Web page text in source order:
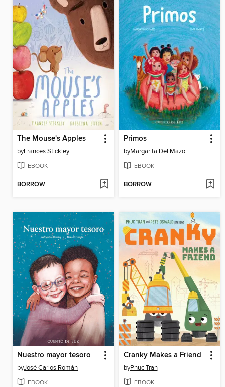
The Mouse's Apples
byFrances Stickley
EBOOK
BORROW
Primos
byMargarita Del Mazo
EBOOK
BORROW
Nuestro mayor tesoro
byJosé Carlos Román
EBOOK
Cranky Makes a Friend
byPhuc Tran
EBOOK